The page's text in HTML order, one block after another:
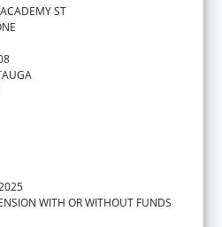
ST
WITH OR WITHOUT FUNDS